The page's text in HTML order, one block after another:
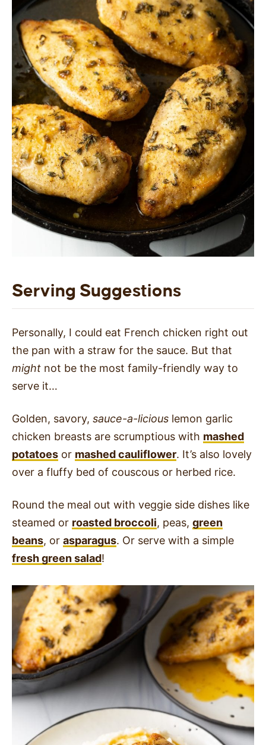
Serving Suggestions
Personally, I could eat French chicken right out
the pan with a straw for the sauce. But that
might not be the most family-friendly way to
serve it…
Golden, savory, sauce-a-licious lemon garlic
chicken breasts are scrumptious with mashed
potatoes or mashed cauliflower. It’s also lovely
over a fluffy bed of couscous or herbed rice.
Round the meal out with veggie side dishes like
steamed or roasted broccoli, peas, green
beans, or asparagus. Or serve with a simple
fresh green salad!